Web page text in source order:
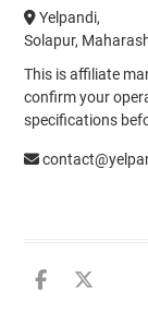
Yelpandi,
Solapur,
This is affiliate
confirm your
specifications